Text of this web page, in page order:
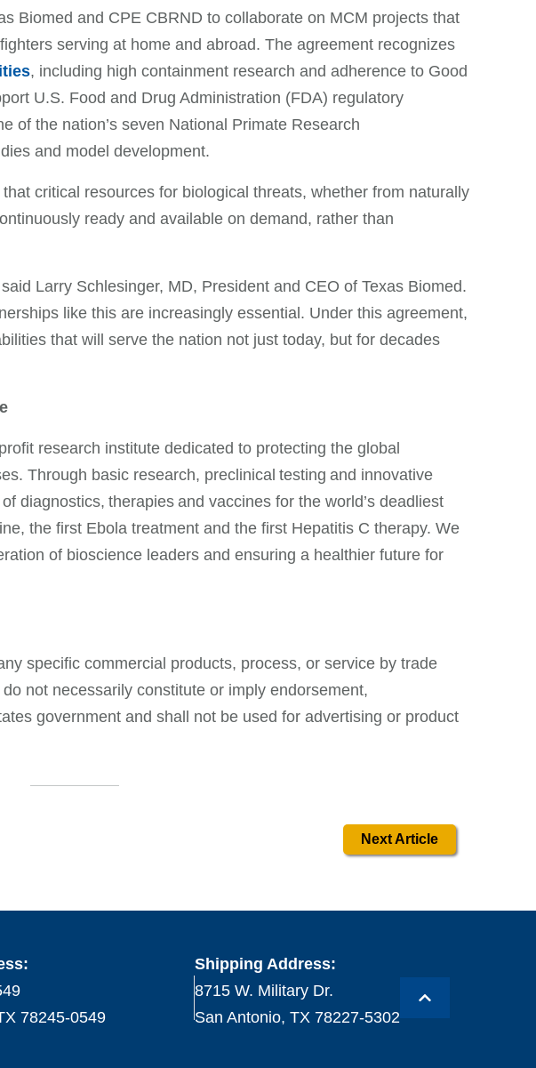
Biomed and CPE CBRND to collaborate on MCM projects that
serving at home and abroad. The agreement recognizes
, including high containment research and adherence to Good
U.S. Food and Drug Administration (FDA) regulatory
of the nation’s seven National Primate Research
and model development.
critical resources for biological threats, whether from naturally
ready and available on demand, rather than
Larry Schlesinger, MD, President and CEO of Texas Biomed.
like this are increasingly essential. Under this agreement,
that will serve the nation not just today, but for decades
research institute dedicated to protecting the global
Through basic research, preclinical testing and innovative
diagnostics, therapies and vaccines for the world’s deadliest
the first Ebola treatment and the first Hepatitis C therapy. We
of bioscience leaders and ensuring a healthier future for
specific commercial products, process, or service by trade
not necessarily constitute or imply endorsement,
government and shall not be used for advertising or product
Next Article
78245-0549
Shipping Address:
8715 W. Military Dr.
San Antonio, TX 78227-5302